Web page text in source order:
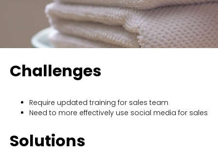
Challenges
Require updated training for sales team
Need to more effectively use social media for sales
Solutions